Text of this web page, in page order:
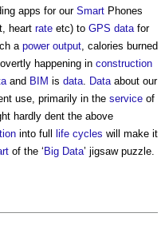
apps for ourSmart Phones
heart rate etc) to GPS data for
a power output , calories burned
happening in construction
and BIM is data Data about our
use, primarily in the service of
hardly dent the above
into full life cycles will make it
of the ‘ Big Data’ jigsaw puzzle.